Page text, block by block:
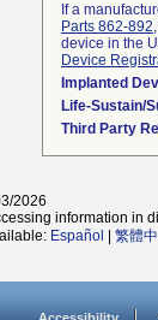
If a
Parts 862-892
device in the
Device
Implanted
Life-Sustain/
Third Party
2026
information in
Español 繁體